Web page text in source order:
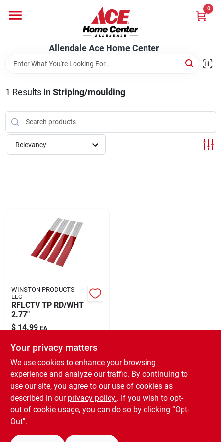
content
Allendale Ace Home Center
0
Bark & Stone Deliveries
Equipment
Landscape Contractors
Store Info
Services
YardRX
Rewards
1 Results in Striping/moulding
Relevancy
WINSTON PRODUCTS
LLC
RFLCTV TP RD/WHT
2.77"
$ 14.99 EA
In-Store Pickup Available
Ready for Pickup Soon
Local Delivery Select Zip
Shipping Available
Only 1 Left
Your privacy matters
We use cookies to enhance your browsing
experience and analyze our traffic. By continuing to
use our site, you agree to our use of cookies as
described in our privacy policy.. If you wish to opt-
out of cookie usage, you can do so by clicking “Opt-
Out".